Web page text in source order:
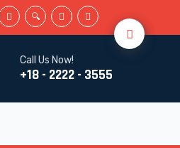
Call Us Now!
+18 - 2222 - 3555